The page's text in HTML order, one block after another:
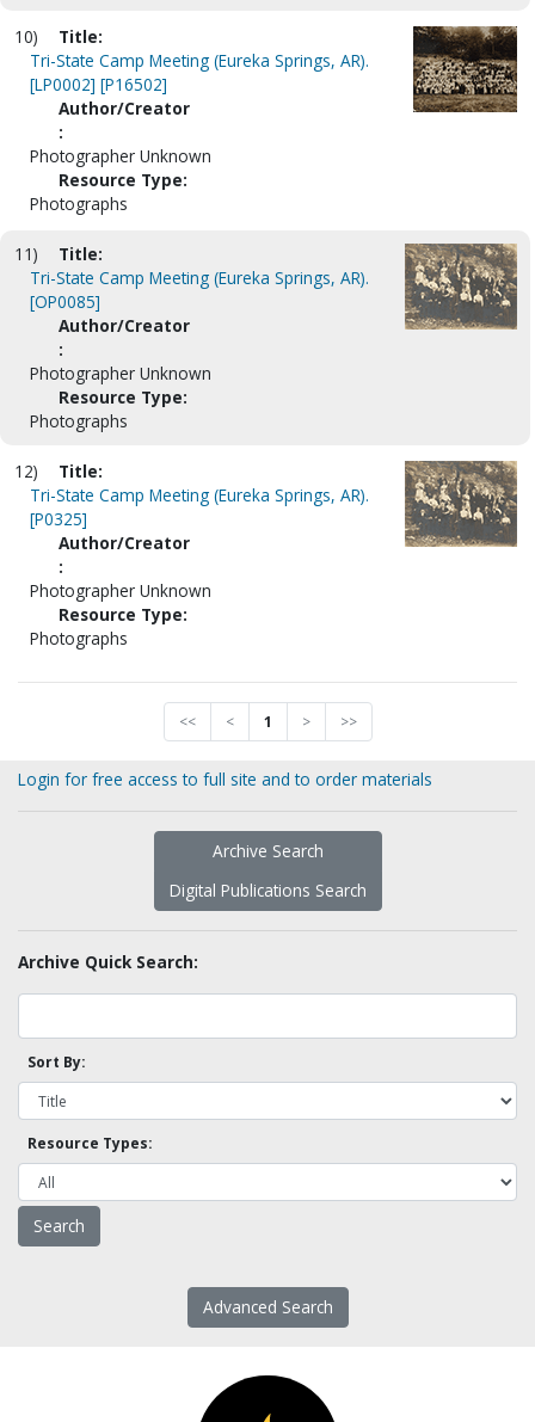
10)
Title:
Tri-State Camp Meeting (Eureka Springs, AR).
[LP0002] [P16502]
Author/Creator
:
Photographer Unknown
Resource Type:
Photographs
11)
Title:
Tri-State Camp Meeting (Eureka Springs, AR).
[OP0085]
Author/Creator
:
Photographer Unknown
Resource Type:
Photographs
12)
Title:
Tri-State Camp Meeting (Eureka Springs, AR).
[P0325]
Author/Creator
:
Photographer Unknown
Resource Type:
Photographs
<< < 1 > >>
Login for free access to full site and to order materials
Archive Search
Digital Publications Search
Archive Quick Search:
Sort By:
Resource Types:
Advanced Search